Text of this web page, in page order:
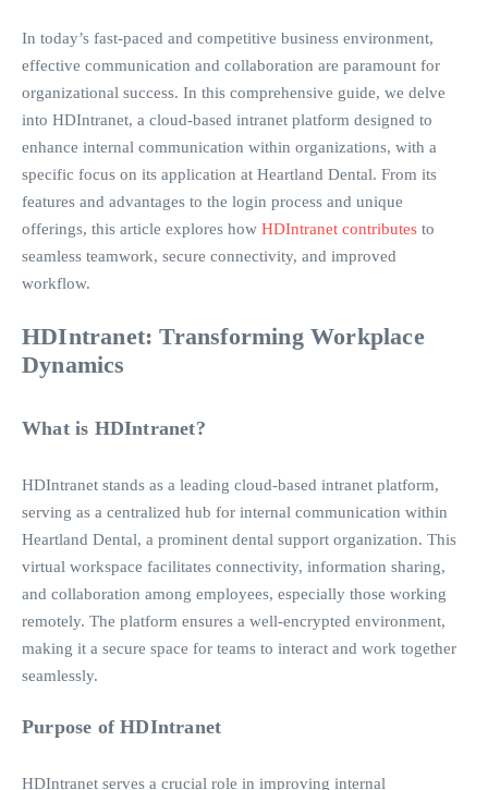
In today’s fast-paced and competitive business environment,
effective communication and collaboration are paramount for
organizational success. In this comprehensive guide, we delve
into HDIntranet, a cloud-based intranet platform designed to
enhance internal communication within organizations, with a
specific focus on its application at Heartland Dental. From its
features and advantages to the login process and unique
offerings, this article explores how HDIntranet contributes to
seamless teamwork, secure connectivity, and improved
workflow.
HDIntranet: Transforming Workplace
Dynamics
What is HDIntranet?
HDIntranet stands as a leading cloud-based intranet platform,
serving as a centralized hub for internal communication within
Heartland Dental, a prominent dental support organization. This
virtual workspace facilitates connectivity, information sharing,
and collaboration among employees, especially those working
remotely. The platform ensures a well-encrypted environment,
making it a secure space for teams to interact and work together
seamlessly.
Purpose of HDIntranet
HDIntranet serves a crucial role in improving internal